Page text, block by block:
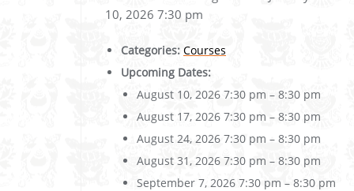
10, 2026 7:30 pm
Categories: Courses
Upcoming Dates:
August 10, 2026 7:30 pm – 8:30 pm
August 17, 2026 7:30 pm – 8:30 pm
August 24, 2026 7:30 pm – 8:30 pm
August 31, 2026 7:30 pm – 8:30 pm
September 7, 2026 7:30 pm – 8:30 pm